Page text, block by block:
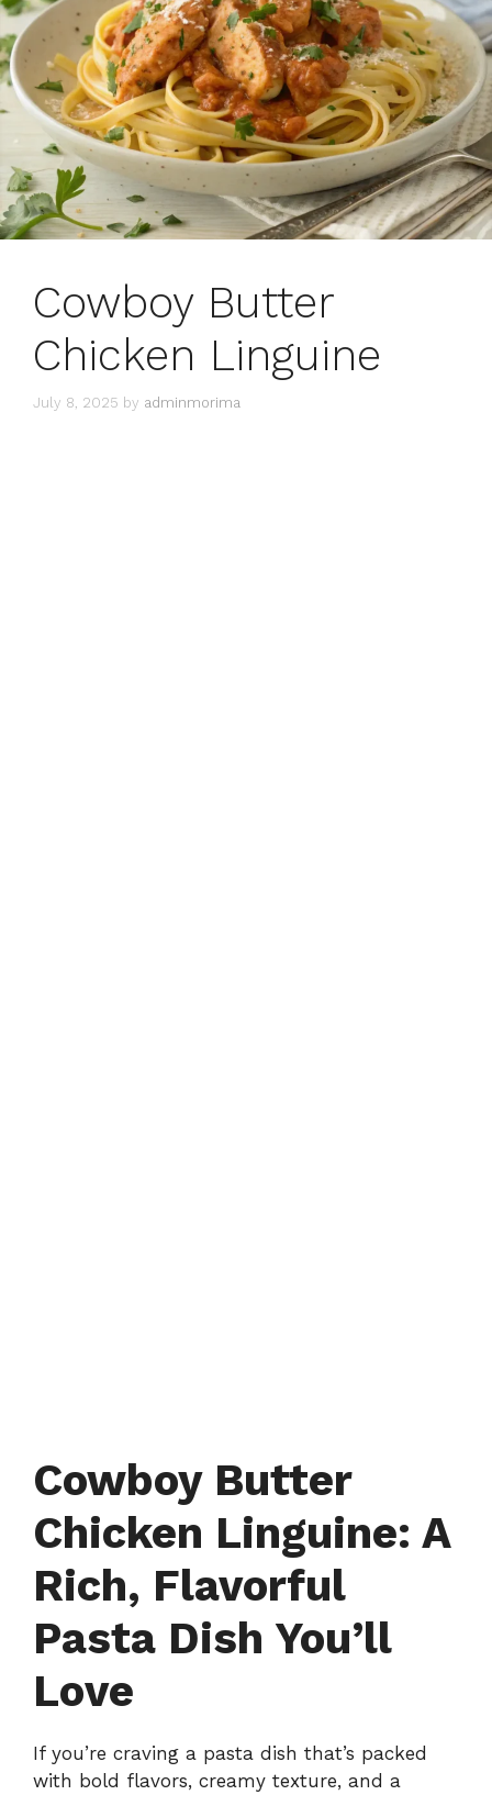
Cowboy Butter
Chicken Linguine
July 8, 2025 by adminmorima
Cowboy Butter
Chicken Linguine: A
Rich, Flavorful
Pasta Dish You’ll
Love
If you’re craving a pasta dish that’s packed
with bold flavors, creamy texture, and a